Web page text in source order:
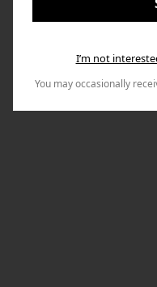
I’m not
You may occasionally